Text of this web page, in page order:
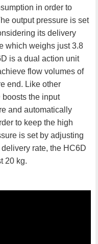
in order to
output pressure is set
its delivery
which weighs just 3.8
is a dual action unit
flow volumes of
end. Like other
the input
and automatically
to keep the high
is set by adjusting
rate, the HC6D
20 kg.